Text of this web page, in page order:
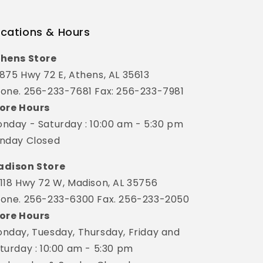
& Hours
Store
Hwy 72 E, Athens, AL 35613
256-233-7681 Fax: 256-233-7981
Hours
- Saturday : 10:00 am - 5:30 pm
Closed
Store
Hwy 72 W, Madison, AL 35756
256-233-6300 Fax. 256-233-2050
Hours
Tuesday, Thursday, Friday and
: 10:00 am - 5:30 pm